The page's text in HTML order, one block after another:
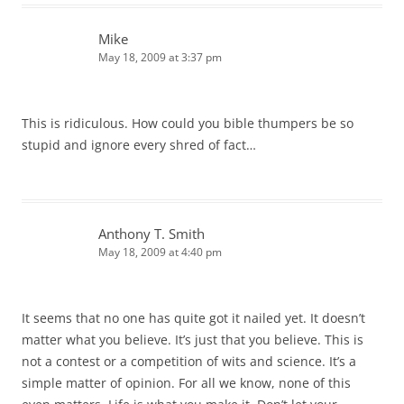
Mike
May 18, 2009 at 3:37 pm
This is ridiculous. How could you bible thumpers be so
stupid and ignore every shred of fact…
Anthony T. Smith
May 18, 2009 at 4:40 pm
It seems that no one has quite got it nailed yet. It doesn’t
matter what you believe. It’s just that you believe. This is
not a contest or a competition of wits and science. It’s a
simple matter of opinion. For all we know, none of this